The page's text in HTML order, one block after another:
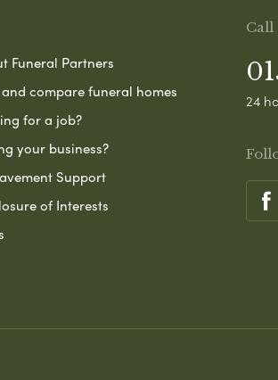
Funeral Partners
compare funeral homes
for a job?
your business?
Support
of Interests
Call
24